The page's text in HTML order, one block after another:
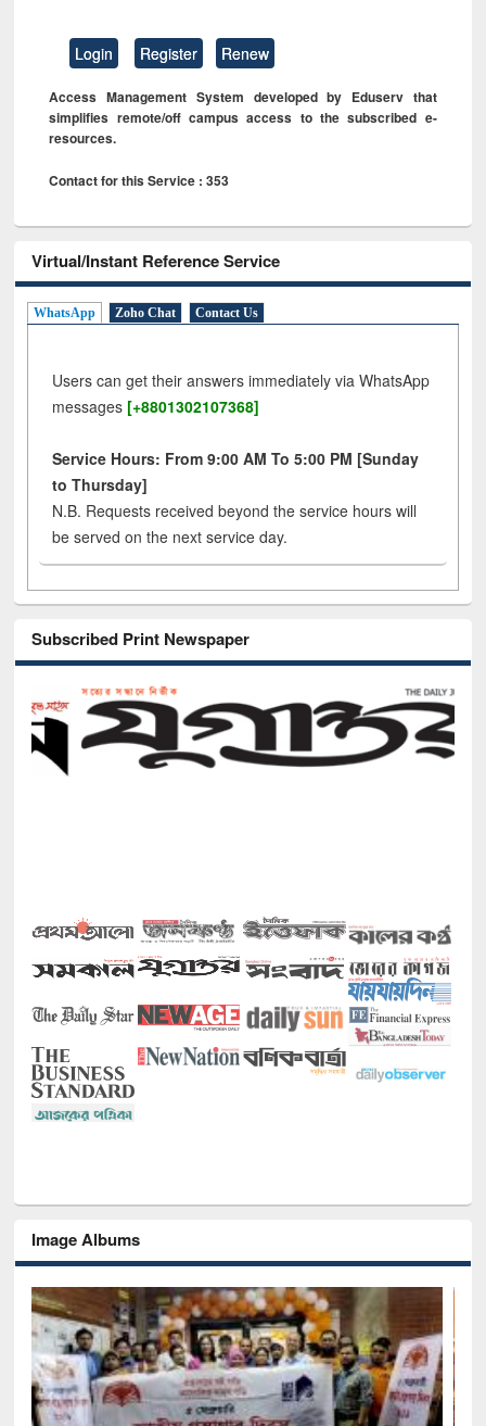
Login Register Renew
Access Management System developed by Eduserv that
simplifies remote/off campus access to the subscribed e-
resources.
Contact for this Service : 353
Virtual/Instant Reference Service
WhatsApp Zoho Chat Contact Us
Users can get their answers immediately via WhatsApp
messages [+8801302107368]
Service Hours: From 9:00 AM To 5:00 PM [Sunday
to Thursday]
N.B. Requests received beyond the service hours will
be served on the next service day.
Subscribed Print Newspaper
Image Albums